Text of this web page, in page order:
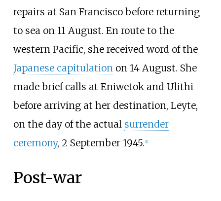
repairs at San Francisco before returning
to sea on 11 August. En route to the
western Pacific, she received word of the
Japanese capitulationon 14 August. She
made brief calls at Eniwetok and Ulithi
before arriving at her destination, Leyte,
on the day of the actual surrender
ceremony, 2 September 1945. [1]
Post-war